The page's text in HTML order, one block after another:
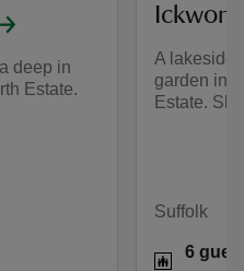
deep in
Estate.
A lakeside
garden in
Estate.
Suffolk
6